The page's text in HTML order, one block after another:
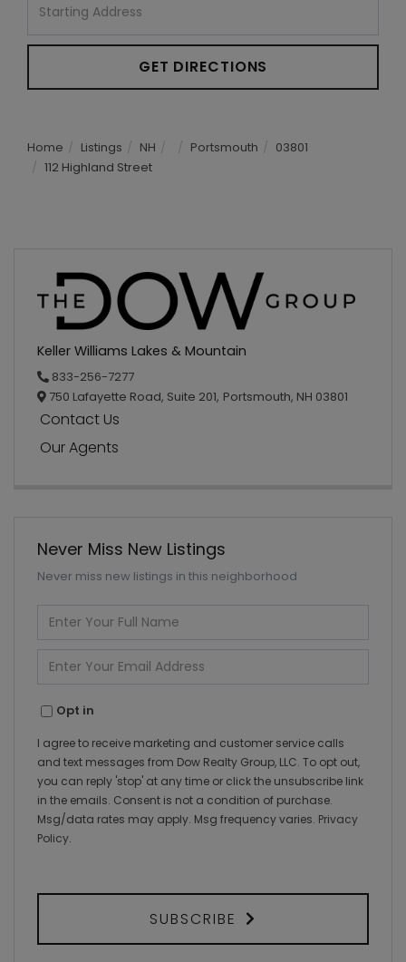
Directions
GET DIRECTIONS
Home Listings NH Portsmouth
03801
112 Highland Street
Keller Williams Lakes & Mountain
833-256-7277
750 Lafayette Road, Suite 201, Portsmouth, NH 03801
Contact Us
Our Agents
Never Miss New Listings
Never miss new listings in this neighborhood
Enter
Full
Name
Enter
Your
Email
Opt in
I agree to receive marketing and customer service calls
and text messages from Dow Realty Group, LLC. To opt out,
you can reply 'stop' at any time or click the unsubscribe link
in the emails. Consent is not a condition of purchase.
Msg/data rates may apply. Msg frequency varies. Privacy
Policy.
SUBSCRIBE